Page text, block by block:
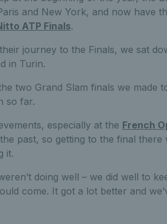
and New York, and now have
ATP Finals.
journey to the Finals, we sat
in Turin.
two Grand Slam finals we made
so far.
especially at the French
past, so getting to the final there
it.
doing well – we did well to
come. It got a lot better and